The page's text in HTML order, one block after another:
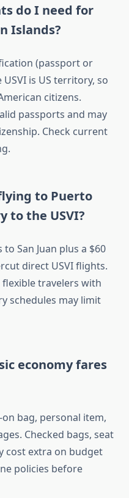
do I need for
Islands?
(passport or
USVI is US territory, so
citizens.
passports and may
Check current
to Puerto
to the USVI?
San Juan plus a $60
direct USVI flights.
travelers with
schedules may limit
economy fares
bag, personal item,
Checked bags, seat
cost extra on budget
policies before